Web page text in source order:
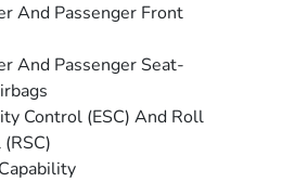
And Passenger Front
And Passenger Seat-
Control (ESC) And Roll